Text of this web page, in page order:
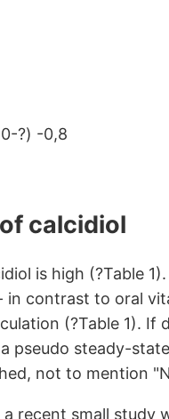
?) -0,8
calcidiol
is high (?Table
contrast to oral
(?Table 1).
pseudo steady-
not to mention
recent small